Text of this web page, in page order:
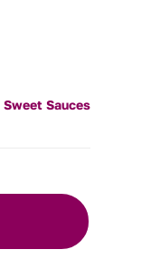
Sweet Sauces